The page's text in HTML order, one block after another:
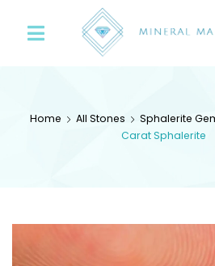
Mania
Home All Stones Sphalerite
Carat Sphalerite